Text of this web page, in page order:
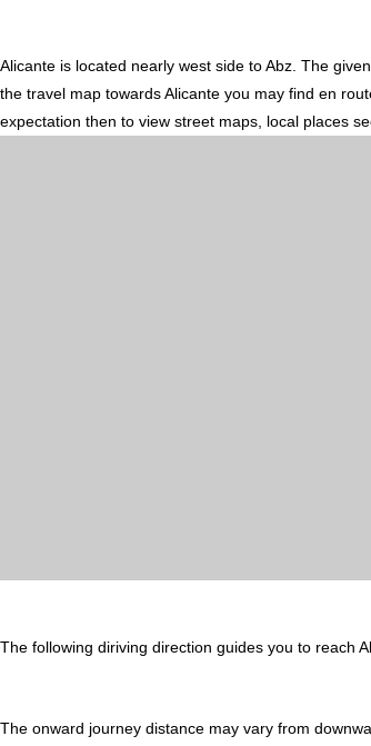
Alicante is located nearly west side to Abz. The
the travel map towards Alicante you may find en
expectation then to view street maps, local places
The following diriving direction guides you to reach
The onward journey distance may vary from